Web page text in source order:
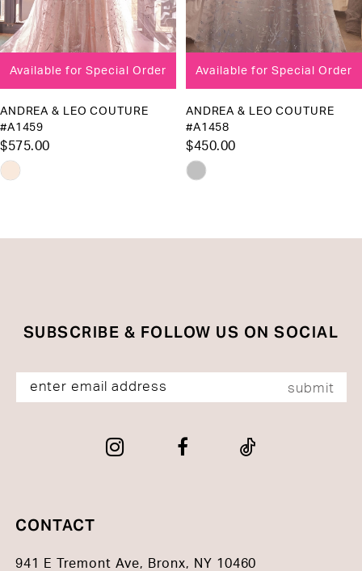
7
8
9
11
Available for Special Order
ANDREA & LEO COUTURE
#A1458
$450.00
Skip
Available for Special Order
ANDREA & LEO COUTURE
#A1455
$575.00
Skip
SUBSCRIBE & FOLLOW US ON SOCIAL
submit
CONTACT
941 E Tremont Ave, Bronx, NY 10460